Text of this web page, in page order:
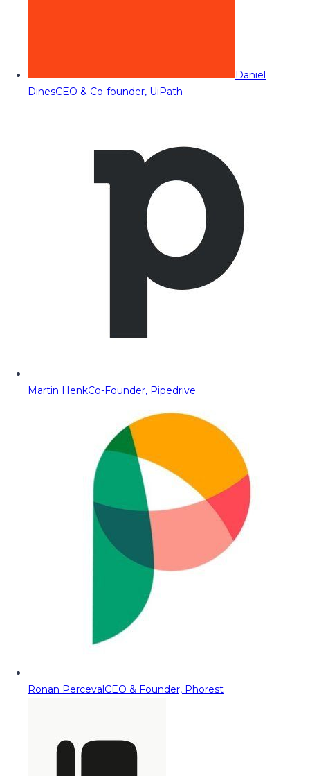
Daniel
DinesCEO & Co-founder, UiPath
Martin HenkCo-Founder, Pipedrive
Ronan PercevalCEO & Founder, Phorest